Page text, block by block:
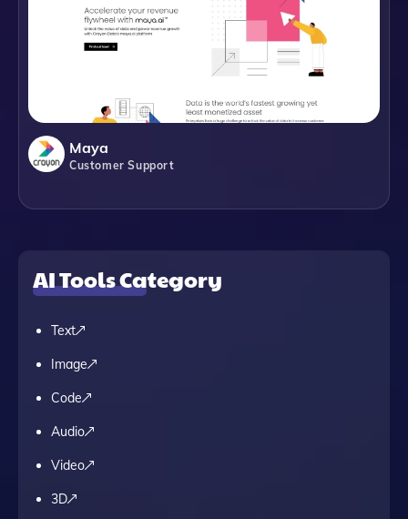
Maya
Customer Support
AI Tools Category
Text
Image
Code
Audio
Video
3D